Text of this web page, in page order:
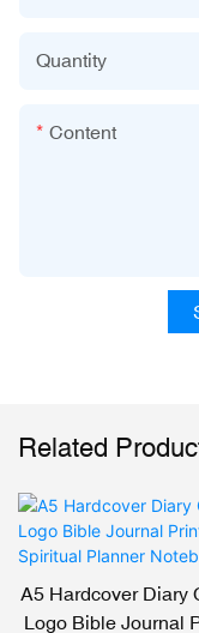
Quantity
Content
Related
A5 Hardcover Diary
Logo Bible Journal